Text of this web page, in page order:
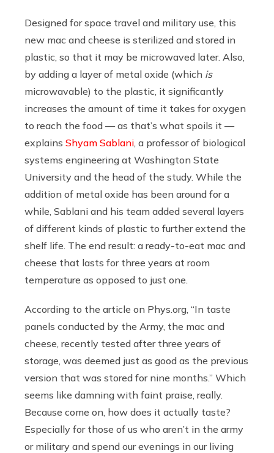
Designed for space travel and military use, this
new mac and cheese is sterilized and stored in
plastic, so that it may be microwaved later. Also,
by adding a layer of metal oxide (which is
microwavable) to the plastic, it significantly
increases the amount of time it takes for oxygen
to reach the food — as that’s what spoils it —
explains Shyam Sablani , a professor of biological
systems engineering at Washington State
University and the head of the study. While the
addition of metal oxide has been around for a
while, Sablani and his team added several layers
of different kinds of plastic to further extend the
shelf life. The end result: a ready-to-eat mac and
cheese that lasts for three years at room
temperature as opposed to just one.
According to the article on Phys.org , “In taste
panels conducted by the Army, the mac and
cheese, recently tested after three years of
storage, was deemed just as good as the previous
version that was stored for nine months.” Which
seems like damning with faint praise, really.
Because come on, how does it actually taste?
Especially for those of us who aren’t in the army
or military and spend our evenings in our living